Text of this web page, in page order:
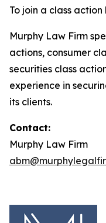
To join a class
Murphy Law Firm
actions, consumer
securities class
experience in
its clients.
Contact:
Murphy Law Firm